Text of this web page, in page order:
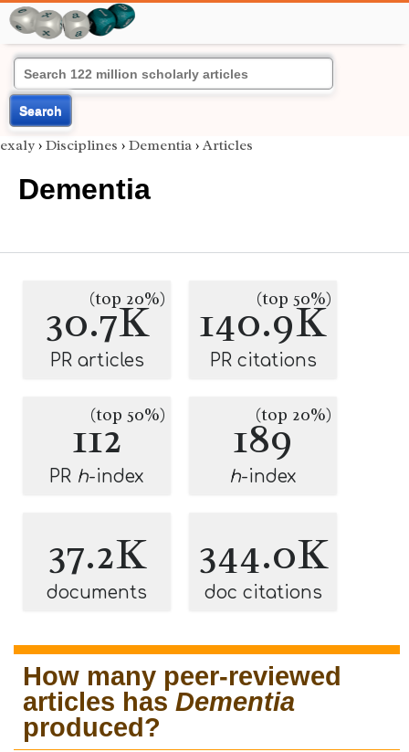
Search
exaly › Disciplines › Dementia › Articles
Dementia
30.7K
(top 20%)
PR articles
140.9K
(top 50%)
PR citations
112
(top 50%)
PR h-index
189
(top 20%)
h-index
37.2K
documents
344.0K
doc citations
How many peer-reviewed
articles has Dementia
produced?